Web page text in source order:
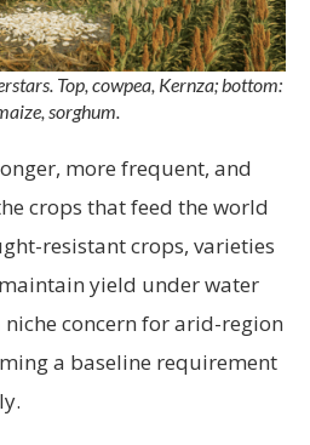
Top, cowpea, Kernza; bottom:
sorghum.
more frequent, and
crops that feed the world
resistant crops, varieties
yield under water
niche concern for arid-region
a baseline requirement